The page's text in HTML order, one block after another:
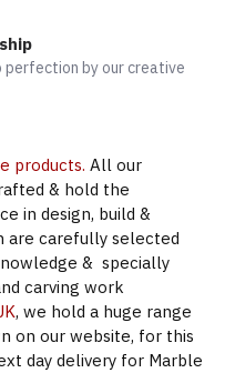
by our creative
products. All our
& hold the
in design, build &
are carefully selected
& specially
carving work
, we hold a huge range
on our website, for this
day delivery for Marble